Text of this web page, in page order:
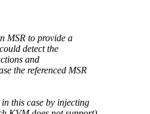
MSR to provide a
detect the
and
the referenced MSR
this case by injecting